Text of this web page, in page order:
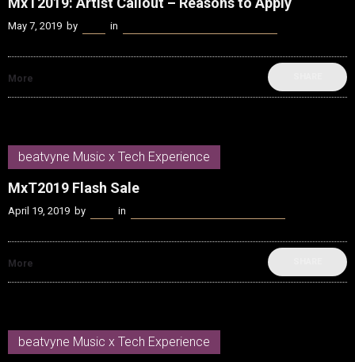
May 7, 2019 by in
More
beatvyne Music x Tech Experience
MxT2019 Flash Sale
April 19, 2019 by in
More
beatvyne Music x Tech Experience